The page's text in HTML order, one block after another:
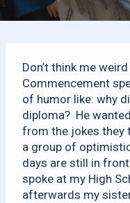
Don’t think me
Commencement
of humor like: why
diploma? He
from the jokes they
a group of
days are still in
spoke at my High
afterwards my